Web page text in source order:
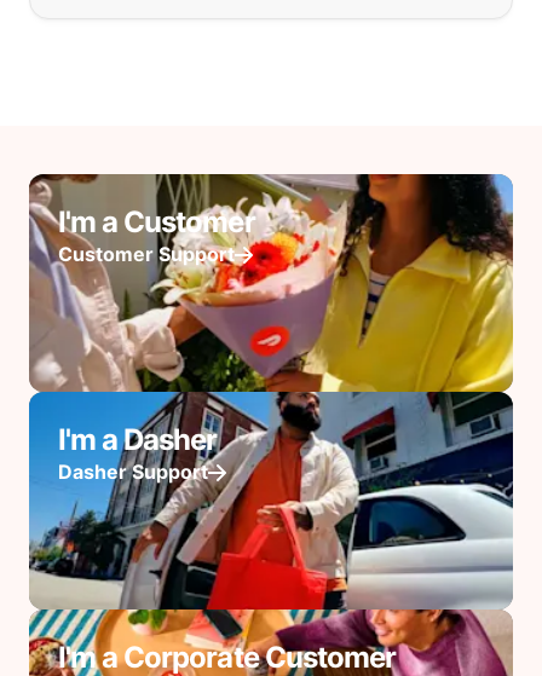
I'm a Customer
Customer Support
I'm a Dasher
Dasher Support
I'm a Corporate Customer